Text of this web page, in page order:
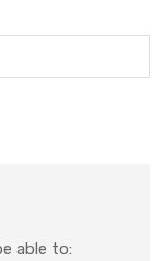
able to: